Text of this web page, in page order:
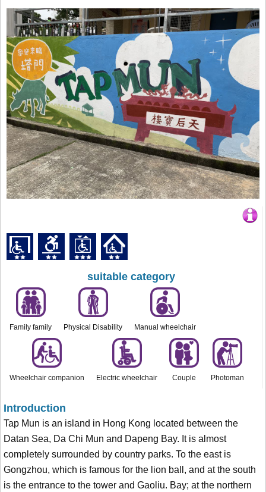
suitable category
Family family Physical Disability Manual wheelchair
Wheelchair companion Electric wheelchair Couple Photoman
Introduction
Tap Mun is an island in Hong Kong located between the
Datan Sea, Da Chi Mun and Dapeng Bay. It is almost
completely surrounded by country parks. To the east is
Gongzhou, which is famous for the lion ball, and at the south
is the entrance to the tower and Gaoliu. Bay; at the northern